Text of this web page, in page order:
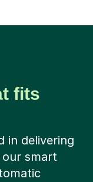
fits
in delivering
smart